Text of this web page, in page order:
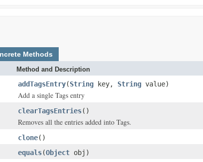
Methods
Method and Description
addTagsEntry(String key, String value)
Add a single Tags entry
clearTagsEntries()
Removes all the entries added into Tags.
clone()
equals(Object obj)